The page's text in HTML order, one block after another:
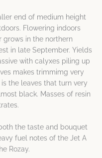
end of medium height
Flowering indoors
grows in the northern
in late September. Yields
with calyxes piling up
makes trimmimg very
the leaves that turn very
black. Masses of resin
the taste and bouquet
fuel notes of the Jet A
Rozay.